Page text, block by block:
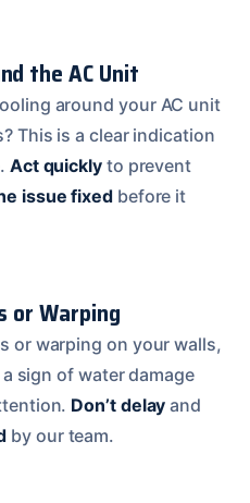
the AC Unit
around your AC unit
This is a clear indication
Act quicklyto prevent
issue fixedbefore it
or Warping
or warping on your walls,
sign of water damage
Don’t delay and
by our team.